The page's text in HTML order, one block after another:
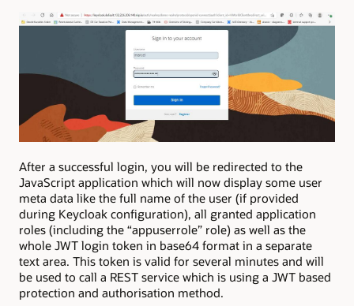
After a successful login, you will be redirected to the
JavaScript application which will now display some user
meta data like the full name of the user (if provided
during Keycloak configuration), all granted application
roles (including the “appuserrole” role) as well as the
whole JWT login token in base64 format in a separate
text area. This token is valid for several minutes and will
be used to call a REST service which is using a JWT based
protection and authorisation method.